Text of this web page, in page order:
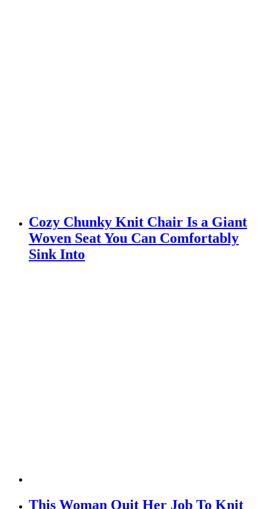
Cozy Chunky Knit Chair Is a Giant
Woven Seat You Can Comfortably
Sink Into
This Woman Quit Her Job To Knit